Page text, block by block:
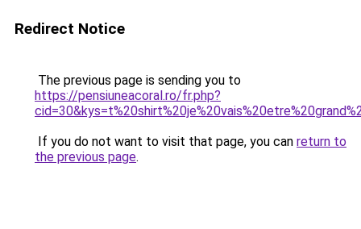
Redirect Notice
The previous page is sending you to
https://pensiuneacoral.ro/fr.php?
If you do not want to visit that page, you can return to
the previous page.